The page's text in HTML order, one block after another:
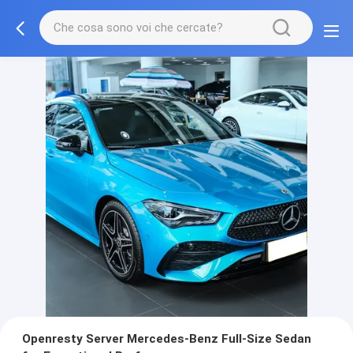
Openresty Server Mercedes-Benz Full-Size Sedan